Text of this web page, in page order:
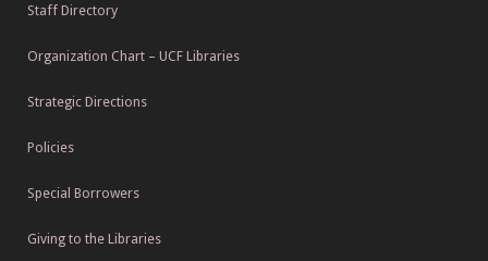
Staff Directory
Organization Chart – UCF Libraries
Strategic Directions
Policies
Special Borrowers
Giving to the Libraries